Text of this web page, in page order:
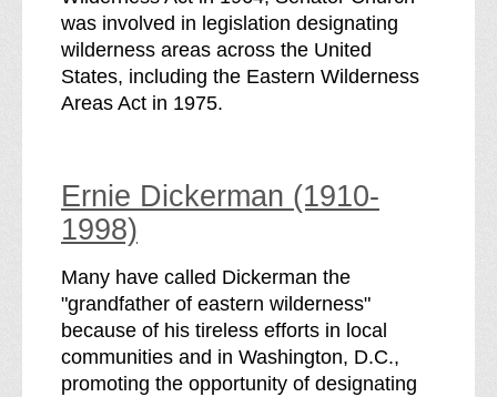
was involved in legislation designating
wilderness areas across the United
States, including the Eastern Wilderness
Areas Act in 1975.
Ernie Dickerman (1910-
1998)
Many have called Dickerman the
"grandfather of eastern wilderness"
because of his tireless efforts in local
communities and in Washington, D.C.,
promoting the opportunity of designating